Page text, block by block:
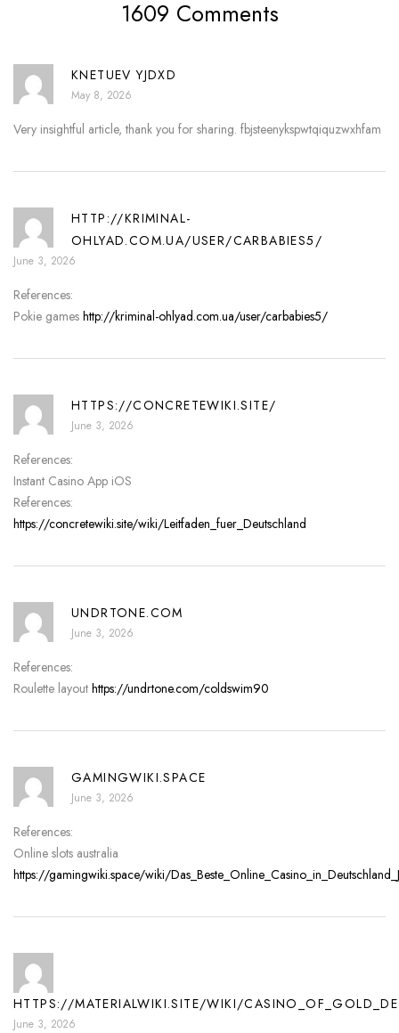
1609 Comments
KNETUEV YJDXD
May 8, 2026
Very insightful article, thank you for sharing. fbjsteenykspwtqiquzwxhfam
HTTP://KRIMINAL-
OHLYAD.COM.UA/USER/CARBABIES5/
June 3, 2026
References:
Pokie games http://kriminal-ohlyad.com.ua/user/carbabies5/
HTTPS://CONCRETEWIKI.SITE/
June 3, 2026
References:
Instant Casino App iOS
References:
https://concretewiki.site/wiki/Leitfaden_fuer_Deutschland
UNDRTONE.COM
June 3, 2026
References:
Roulette layout https://undrtone.com/coldswim90
GAMINGWIKI.SPACE
June 3, 2026
References:
Online slots australia
https://gamingwiki.space/wiki/
HTTPS://MATERIALWIKI.SITE/WIKI/
June 3, 2026